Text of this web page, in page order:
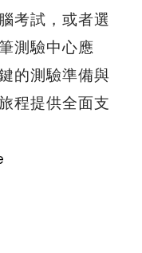
考試，或者選
測驗中心應
的測驗準備與
程提供全面支